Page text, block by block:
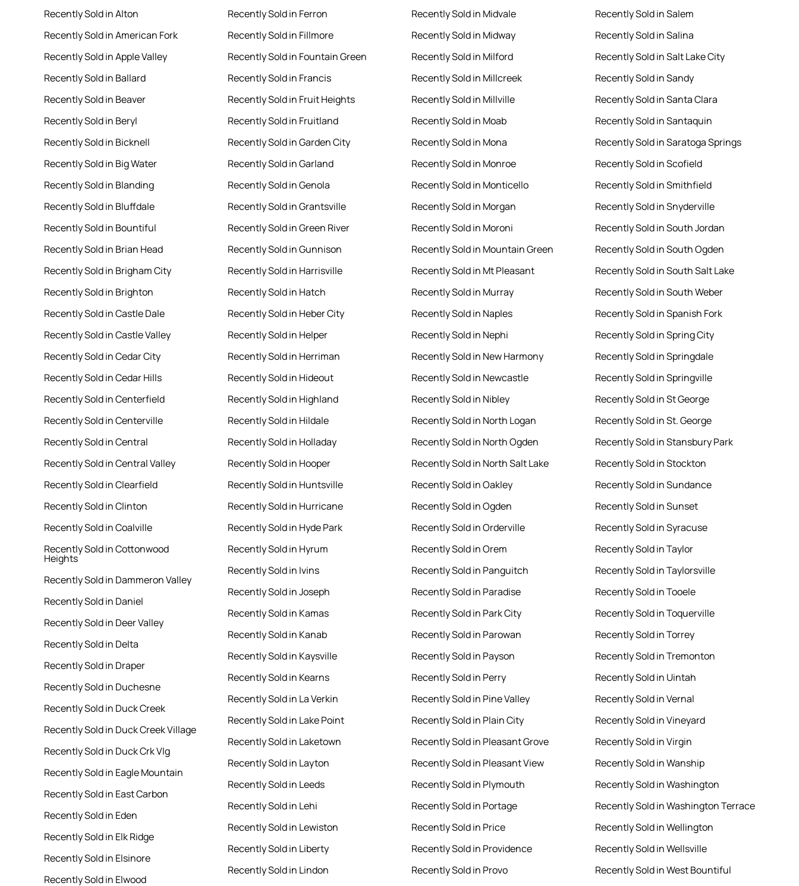
Recently Sold in Alton
Recently Sold in American Fork
Recently Sold in Apple Valley
Recently Sold in Ballard
Recently Sold in Beaver
Recently Sold in Beryl
Recently Sold in Bicknell
Recently Sold in Big Water
Recently Sold in Blanding
Recently Sold in Bluffdale
Recently Sold in Bountiful
Recently Sold in Brian Head
Recently Sold in Brigham City
Recently Sold in Brighton
Recently Sold in Castle Dale
Recently Sold in Castle Valley
Recently Sold in Cedar City
Recently Sold in Cedar Hills
Recently Sold in Centerfield
Recently Sold in Centerville
Recently Sold in Central
Recently Sold in Central Valley
Recently Sold in Clearfield
Recently Sold in Clinton
Recently Sold in Coalville
Recently Sold in Cottonwood
Heights
Recently Sold in Dammeron Valley
Recently Sold in Daniel
Recently Sold in Deer Valley
Recently Sold in Delta
Recently Sold in Draper
Recently Sold in Duchesne
Recently Sold in Duck Creek
Recently Sold in Duck Creek Village
Recently Sold in Duck Crk Vlg
Recently Sold in Eagle Mountain
Recently Sold in East Carbon
Recently Sold in Eden
Recently Sold in Elk Ridge
Recently Sold in Elsinore
Recently Sold in Elwood
Recently Sold in Ferron
Recently Sold in Fillmore
Recently Sold in Fountain Green
Recently Sold in Francis
Recently Sold in Fruit Heights
Recently Sold in Fruitland
Recently Sold in Garden City
Recently Sold in Garland
Recently Sold in Genola
Recently Sold in Grantsville
Recently Sold in Green River
Recently Sold in Gunnison
Recently Sold in Harrisville
Recently Sold in Hatch
Recently Sold in Heber City
Recently Sold in Helper
Recently Sold in Herriman
Recently Sold in Hideout
Recently Sold in Highland
Recently Sold in Hildale
Recently Sold in Holladay
Recently Sold in Hooper
Recently Sold in Huntsville
Recently Sold in Hurricane
Recently Sold in Hyde Park
Recently Sold in Hyrum
Recently Sold in Ivins
Recently Sold in Joseph
Recently Sold in Kamas
Recently Sold in Kanab
Recently Sold in Kaysville
Recently Sold in Kearns
Recently Sold in La Verkin
Recently Sold in Lake Point
Recently Sold in Laketown
Recently Sold in Layton
Recently Sold in Leeds
Recently Sold in Lehi
Recently Sold in Lewiston
Recently Sold in Liberty
Recently Sold in Lindon
Recently Sold in Midvale
Recently Sold in Midway
Recently Sold in Milford
Recently Sold in Millcreek
Recently Sold in Millville
Recently Sold in Moab
Recently Sold in Mona
Recently Sold in Monroe
Recently Sold in Monticello
Recently Sold in Morgan
Recently Sold in Moroni
Recently Sold in Mountain Green
Recently Sold in Mt Pleasant
Recently Sold in Murray
Recently Sold in Naples
Recently Sold in Nephi
Recently Sold in New Harmony
Recently Sold in Newcastle
Recently Sold in Nibley
Recently Sold in North Logan
Recently Sold in North Ogden
Recently Sold in North Salt Lake
Recently Sold in Oakley
Recently Sold in Ogden
Recently Sold in Orderville
Recently Sold in Orem
Recently Sold in Panguitch
Recently Sold in Paradise
Recently Sold in Park City
Recently Sold in Parowan
Recently Sold in Payson
Recently Sold in Perry
Recently Sold in Pine Valley
Recently Sold in Plain City
Recently Sold in Pleasant Grove
Recently Sold in Pleasant View
Recently Sold in Plymouth
Recently Sold in Portage
Recently Sold in Price
Recently Sold in Providence
Recently Sold in Provo
Recently Sold in Salem
Recently Sold in Salina
Recently Sold in Salt Lake City
Recently Sold in Sandy
Recently Sold in Santa Clara
Recently Sold in Santaquin
Recently Sold in Saratoga Springs
Recently Sold in Scofield
Recently Sold in Smithfield
Recently Sold in Snyderville
Recently Sold in South Jordan
Recently Sold in South Ogden
Recently Sold in South Salt Lake
Recently Sold in South Weber
Recently Sold in Spanish Fork
Recently Sold in Spring City
Recently Sold in Springdale
Recently Sold in Springville
Recently Sold in St George
Recently Sold in St. George
Recently Sold in Stansbury Park
Recently Sold in Stockton
Recently Sold in Sundance
Recently Sold in Sunset
Recently Sold in Syracuse
Recently Sold in Taylor
Recently Sold in Taylorsville
Recently Sold in Tooele
Recently Sold in Toquerville
Recently Sold in Torrey
Recently Sold in Tremonton
Recently Sold in Uintah
Recently Sold in Vernal
Recently Sold in Vineyard
Recently Sold in Virgin
Recently Sold in Wanship
Recently Sold in Washington
Recently Sold in Washington Terrace
Recently Sold in Wellington
Recently Sold in Wellsville
Recently Sold in West Bountiful